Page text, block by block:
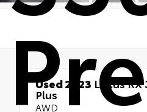
Used 2023 Lexus RX
Plus
AWD